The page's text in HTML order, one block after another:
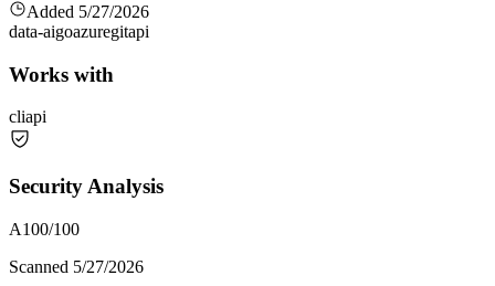
Added 5/27/2026
data-aigoazuregitapi
Works with
cliapi
Security Analysis
A100/100
Scanned 5/27/2026